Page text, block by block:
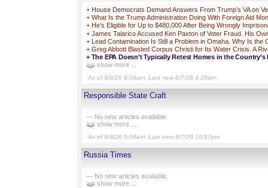
+ House Democrats Demand Answers From Trump’s VA on
+ What Is the Trump Administration Doing With Foreign Aid
+ He’s Eligible for Up to $480,000 After Being Wrongly
+ James Talarico Accused Ken Paxton of Voter Fraud. His
+ Lead Contamination Is Still a Problem in Omaha. Why Is
+ Greg Abbott Blasted Corpus Christi for Its Water Crisis. A
+ The EPA Doesn’t Typically Retest Homes in the
show more ...
As of 8/9/26 9:08am. Last new 8/7/26 4:28am.
Responsible State Craft
— No new articles available.
show more ...
As of 8/9/26 9:08am. Last new 8/7/26 10:37pm.
Russia Times
— No new articles available.
show more ...